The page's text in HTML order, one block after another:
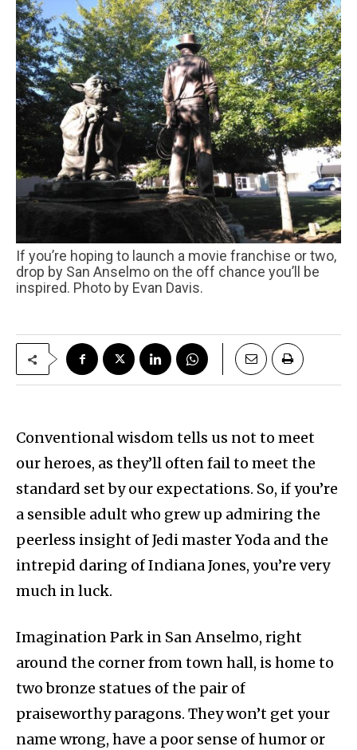
If you’re hoping to launch a movie franchise or two,
drop by San Anselmo on the off chance you’ll be
inspired. Photo by Evan Davis.
Conventional wisdom tells us not to meet
our heroes, as they’ll often fail to meet the
standard set by our expectations. So, if you’re
a sensible adult who grew up admiring the
peerless insight of Jedi master Yoda and the
intrepid daring of Indiana Jones, you’re very
much in luck.
Imagination Park in San Anselmo, right
around the corner from town hall, is home to
two bronze statues of the pair of
praiseworthy paragons. They won’t get your
name wrong, have a poor sense of humor or